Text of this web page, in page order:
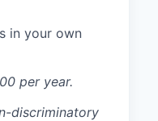
in your own
per year.
discriminatory